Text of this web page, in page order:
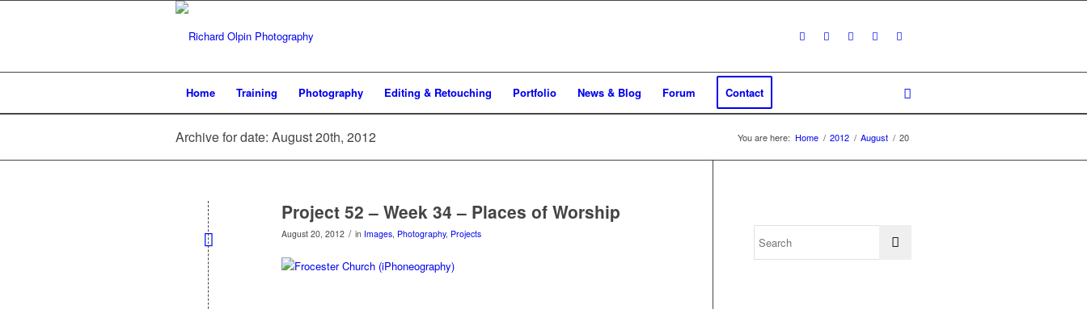
Home Training Photography Editing & Retouching Portfolio News & Blog Forum Contact
Archive for date: August 20th, 2012 You are here: Home / 2012 / August / 20
Project 52 – Week 34 – Places of Worship
August 20, 2012 / in Images, Photography, Projects